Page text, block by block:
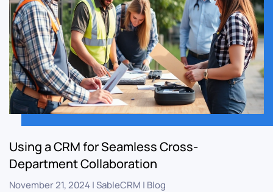
Using a CRM for Seamless Cross-
Department Collaboration
November 21, 2024|SableCRM | Blog